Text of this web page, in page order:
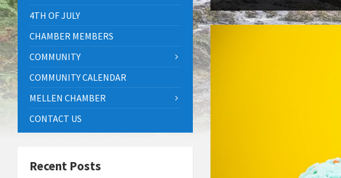
4TH OF JULY
CHAMBER MEMBERS
COMMUNITY
COMMUNITY CALENDAR
MELLEN CHAMBER
CONTACT US
Recent Posts